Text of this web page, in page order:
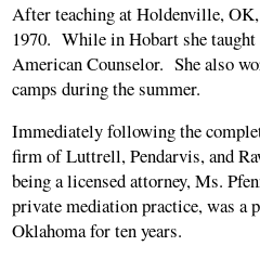
After teaching at Holdenville,
1970. While in Hobart she
American Counselor. She also
camps during the summer.
Immediately following the
firm of Luttrell, Pendarvis, and
being a licensed attorney, Ms.
private mediation practice, was
Oklahoma for ten years.